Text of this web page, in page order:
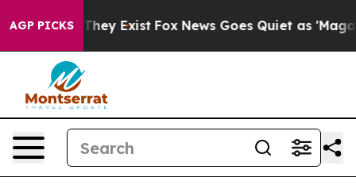
AGP PICKSThey Exist Fox News Goes Quiet as 'Maga